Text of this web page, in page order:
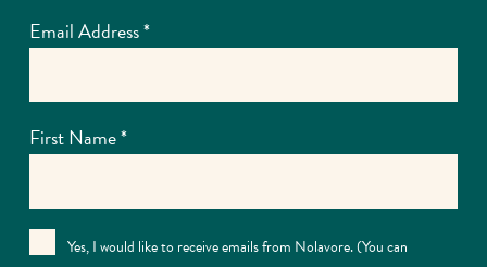
Email Address*
First Name*
Yes, I would like to receive emails from Nolavore. (You can